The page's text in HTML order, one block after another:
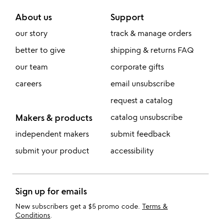
About us
our story
better to give
our team
careers
Makers & products
independent makers
submit your product
Support
track & manage orders
shipping & returns FAQ
corporate gifts
email unsubscribe
request a catalog
catalog unsubscribe
submit feedback
accessibility
Sign up for emails
New subscribers get a $5 promo code. Terms &
Conditions